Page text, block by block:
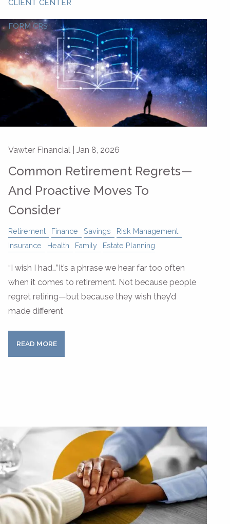
CLIENT CENTER
FORM CRS
Vawter Financial | Jan 8, 2026
Common Retirement Regrets—
And Proactive Moves To
Consider
Retirement Finance Savings
Risk Management
Insurance
Health Family Estate Planning
“I wish I had…”It’s a phrase we hear far too often
when it comes to retirement. Not because people
regret retiring—but because they wish they’d
made different
READ MORE